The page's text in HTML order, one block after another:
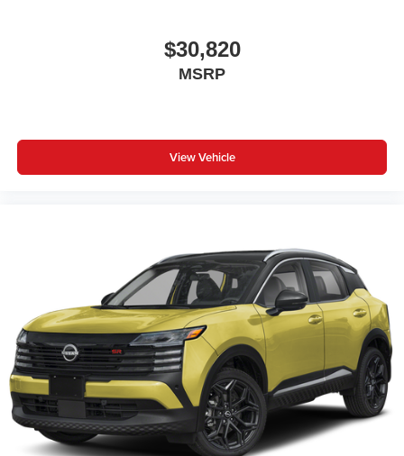
$30,820
MSRP
View Vehicle